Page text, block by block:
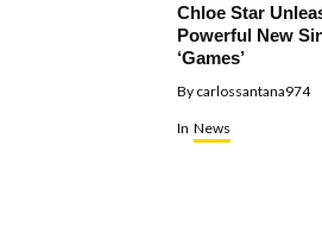
Chloe Star
Powerful New
‘Games’
By carlossantana974
In News